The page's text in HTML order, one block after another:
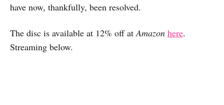
have now, thankfully, been resolved.
The disc is available at 12% off atAmazon here.
Streaming below.